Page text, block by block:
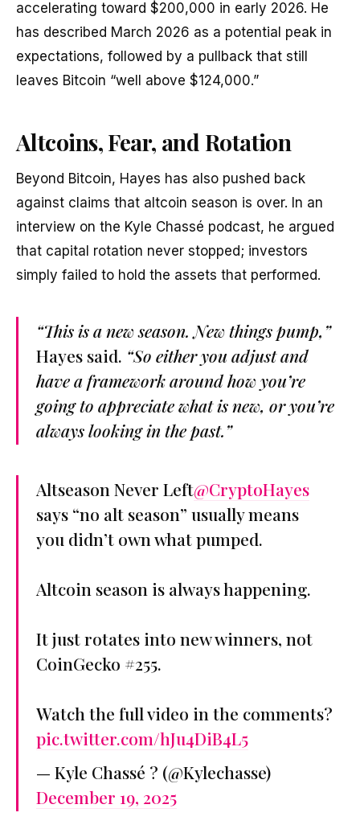
accelerating toward $200,000 in early 2026. He
has described March 2026 as a potential peak in
expectations, followed by a pullback that still
leaves Bitcoin “well above $124,000.”
Altcoins, Fear, and Rotation
Beyond Bitcoin, Hayes has also pushed back
against claims that altcoin season is over. In an
interview on the Kyle Chassé podcast, he argued
that capital rotation never stopped; investors
simply failed to hold the assets that performed.
“This is a new season. New things pump,”
Hayes said. “So either you adjust and
have a framework around how you’re
going to appreciate what is new, or you’re
always looking in the past.”
Altseason Never Left@CryptoHayes
says “no alt season” usually means
you didn’t own what pumped.
Altcoin season is always happening.
It just rotates into new winners, not
CoinGecko #255.
Watch the full video in the comments?
pic.twitter.com/hJu4DiB4L5
— Kyle Chassé ? (@Kylechasse)
December 19, 2025